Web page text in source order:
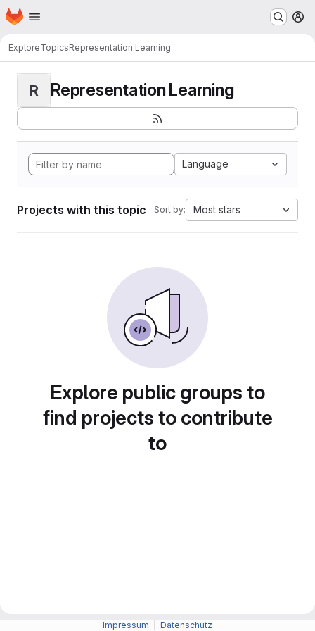
Skip to main content
Homepage
ExploreTopicsRepresentation Learning
R Representation Learning
Language
Projects with this topic Sort by: Most stars
Explore public groups to
find projects to contribute
to
Impressum Datenschutz